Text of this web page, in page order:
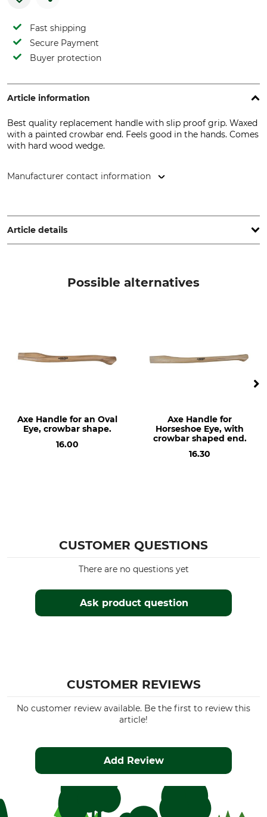
Fast shipping
Secure Payment
Buyer protection
Article information
Best quality replacement handle with slip proof grip. Waxed
with a painted crowbar end. Feels good in the hands. Comes
with hard wood wedge.
Manufacturer contact information
www.grube.de
Article details
Hickory
27 / 60 mm
Possible alternatives
Axe Handle for an Oval
Eye, crowbar shape.
16.00
Axe Handle for
Horseshoe Eye, with
crowbar shaped end.
16.30
CUSTOMER QUESTIONS
Ask product question
There are no questions yet
CUSTOMER REVIEWS
No customer review available. Be the first to review this
article!
Add Review